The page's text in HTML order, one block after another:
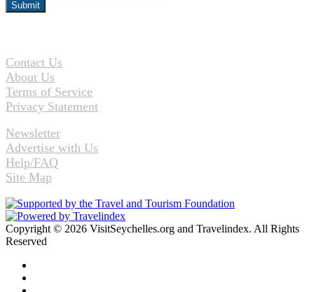
Contact Us
About Us
Terms of Service
Privacy Statement
Newsletter
Advertise with Us
Help/FAQ
Site Map
Copyright © 2026 VisitSeychelles.org and Travelindex. All Rights
Reserved